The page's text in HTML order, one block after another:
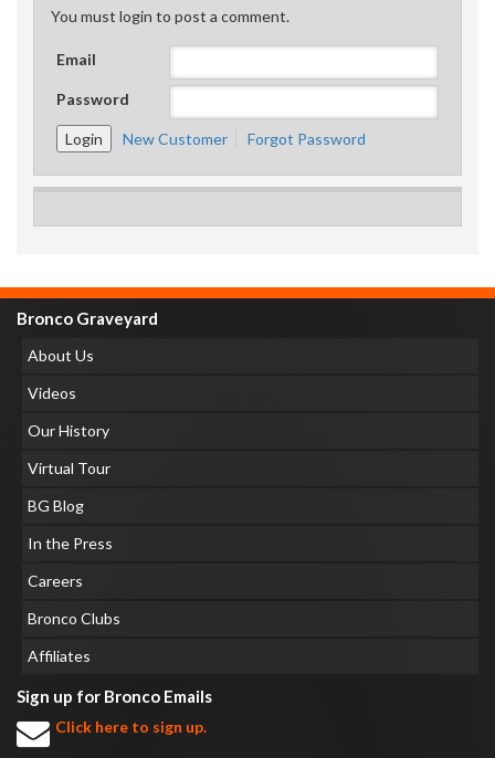
You must login to post a comment.
Email
Password
New Customer Forgot Password
Bronco Graveyard
About Us
Videos
Our History
Virtual Tour
BG Blog
In the Press
Careers
Bronco Clubs
Affiliates
Sign up for Bronco Emails
Click here to sign up.